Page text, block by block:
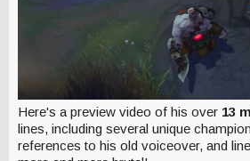
Here's a preview video of his over 13
lines, including several unique
references to his old voiceover, and